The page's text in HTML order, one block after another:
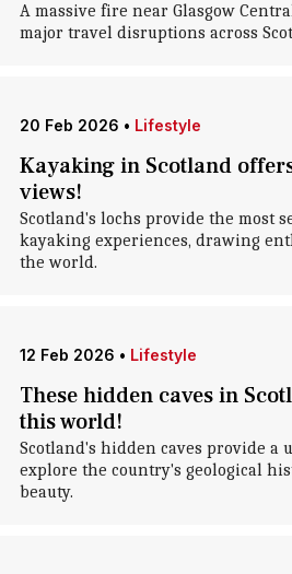
A massive fire near Glasgow
major travel disruptions across
20 Feb 2026 • Lifestyle
Kayaking in Scotland
views!
Scotland's lochs provide the most
kayaking experiences, drawing
the world.
12 Feb 2026 • Lifestyle
These hidden caves in
this world!
Scotland's hidden caves provide a
explore the country's geological
beauty.